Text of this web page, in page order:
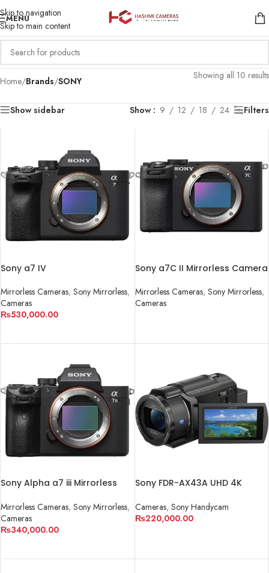
Skip to navigation
Skip to main content
MENU
Home/Brands/SONY Showing all 10 results
Show sidebar Show 9 12 18 24 Filters
Sony a7 IV
Mirrorless Cameras, Sony Mirrorless,
Cameras
₨530,000.00
Sony a7C II Mirrorless Camera
Mirrorless Cameras, Sony Mirrorless,
Cameras
Sony Alpha a7 iii Mirrorless
Mirrorless Cameras, Sony Mirrorless,
Cameras
₨340,000.00
Sony FDR-AX43A UHD 4K
Cameras, Sony Handycam
₨220,000.00